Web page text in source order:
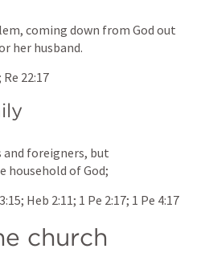
coming down from God out
her husband.
Re 22:17
foreigners, but
of God;
; Heb 2:11; 1 Pe 2:17; 1 Pe 4:17
church